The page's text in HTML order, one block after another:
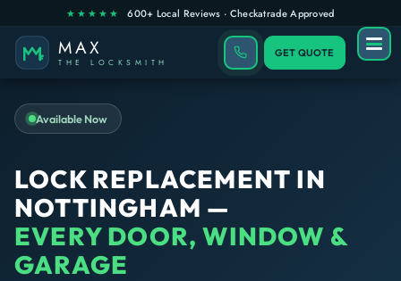
GET QUOTE
Available Now
LOCK REPLACEMENT IN
NOTTINGHAM —
EVERY DOOR, WINDOW &
GARAGE